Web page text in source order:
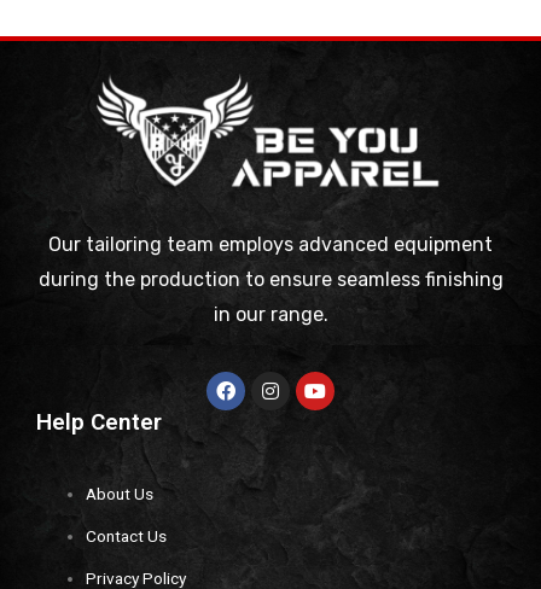
Our tailoring team employs advanced equipment
during the production to ensure seamless finishing
in our range.
Help Center
About Us
Contact Us
Privacy Policy